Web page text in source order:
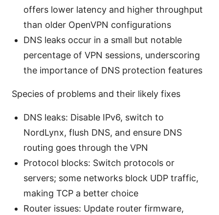
offers lower latency and higher throughput
than older OpenVPN configurations
DNS leaks occur in a small but notable
percentage of VPN sessions, underscoring
the importance of DNS protection features
Species of problems and their likely fixes
DNS leaks: Disable IPv6, switch to
NordLynx, flush DNS, and ensure DNS
routing goes through the VPN
Protocol blocks: Switch protocols or
servers; some networks block UDP traffic,
making TCP a better choice
Router issues: Update router firmware,